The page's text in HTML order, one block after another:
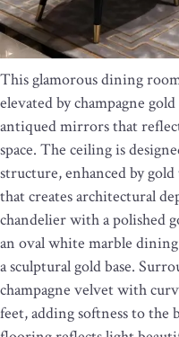
This glamorous dining
elevated by champagne
antiqued mirrors that
space. The ceiling is
structure, enhanced by
that creates architectural
chandelier with a polished
an oval white marble
a sculptural gold base.
champagne velvet with
feet, adding softness to the